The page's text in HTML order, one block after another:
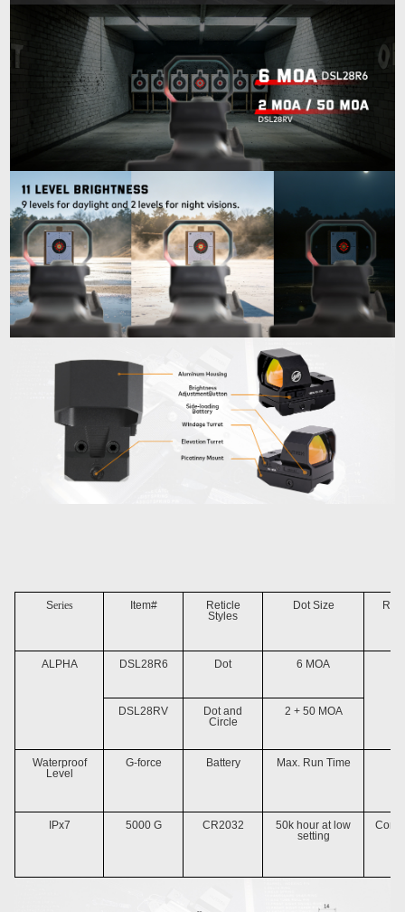
Series Item#
Reticle
Styles
Dot Size
ALPHA DSL28R6 Dot 6 MOA
DSL28RV
Dot and
Circle
2 + 50 MOA
Waterproof
Level
G-force Battery Max. Run Time
IPx7 5000 G CR2032
50k hour at low
setting